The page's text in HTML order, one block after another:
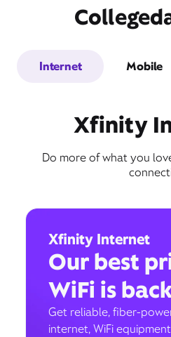
Internet Mobile
Xfinity
Do more of what you
Xfinity Internet
Our best
WiFi is
Get reliable, fiber-
internet, WiFi